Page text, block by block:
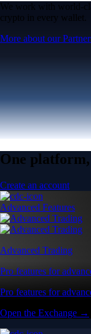
We work with world-
crypto in every wallet.
More about our
One
Create an account
Advanced Features
Advanced Trading
Pro features for
Pro features for
Open the Exchange →